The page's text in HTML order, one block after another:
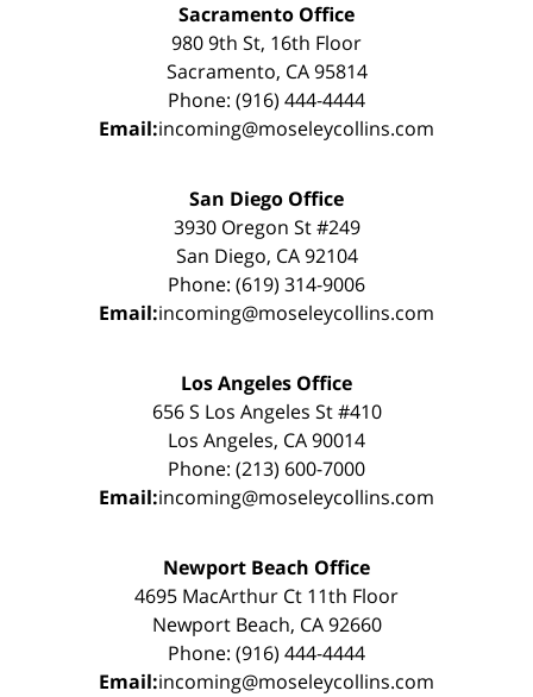
Sacramento Office
980 9th St, 16th Floor
Sacramento, CA 95814
Phone: (916) 444-4444
Email:incoming@moseleycollins.com
San Diego Office
3930 Oregon St #249
San Diego, CA 92104
Phone: (619) 314-9006
Email:incoming@moseleycollins.com
Los Angeles Office
656 S Los Angeles St #410
Los Angeles, CA 90014
Phone: (213) 600-7000
Email:incoming@moseleycollins.com
Newport Beach Office
4695 MacArthur Ct 11th Floor
Newport Beach, CA 92660
Phone: (916) 444-4444
Email:incoming@moseleycollins.com